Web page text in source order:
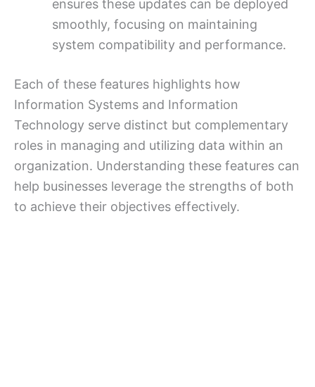
ensures these updates can be deployed
smoothly, focusing on maintaining
system compatibility and performance.
Each of these features highlights how
Information Systems and Information
Technology serve distinct but complementary
roles in managing and utilizing data within an
organization. Understanding these features can
help businesses leverage the strengths of both
to achieve their objectives effectively.